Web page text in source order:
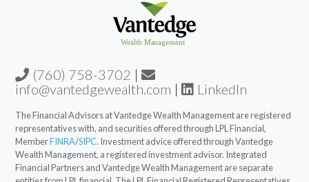
(760) 758-3702 |
info@vantedgewealth.com | LinkedIn
The Financial Advisors at Vantedge Wealth Management are registered
representatives with, and securities offered through LPL Financial,
MemberFINRA/SIPC. Investment advice offered through Vantedge
Wealth Management, a registered investment advisor. Integrated
Financial Partners and Vantedge Wealth Management are separate